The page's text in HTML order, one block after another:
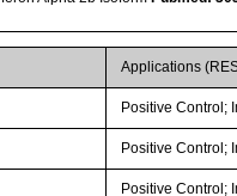
Applications
Positive Control;
Positive Control;
Positive Control;